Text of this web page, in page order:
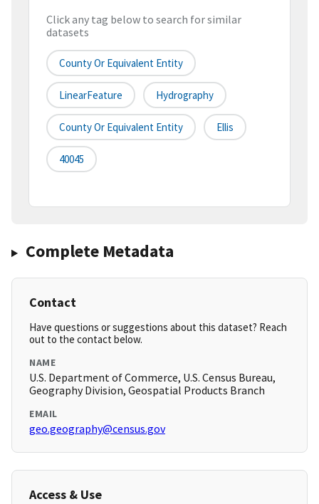
Click any tag below to search for similar
datasets
County Or Equivalent Entity
LinearFeature Hydrography
County Or Equivalent Entity Ellis
40045
Complete Metadata
Contact
Have questions or suggestions about this dataset? Reach
out to the contact below.
NAME
U.S. Department of Commerce, U.S. Census Bureau,
Geography Division, Geospatial Products Branch
EMAIL
geo.geography@census.gov
Access & Use